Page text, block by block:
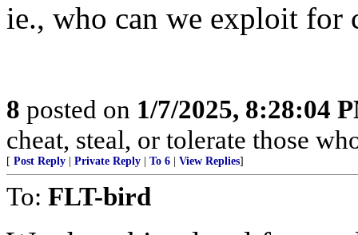
ie., who can we exploit for
8 posted on 1/7/2025, 8:28:04
cheat, steal, or tolerate those
[ Post Reply Private Reply To 6 View Replies]
To: FLT-bird